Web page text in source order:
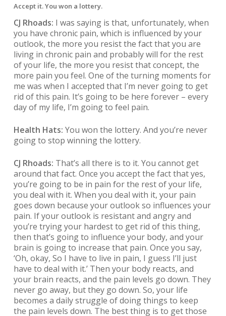
Accept it. You won a lottery.
CJ Rhoads: I was saying is that, unfortunately, when
you have chronic pain, which is influenced by your
outlook, the more you resist the fact that you are
living in chronic pain and probably will for the rest
of your life, the more you resist that concept, the
more pain you feel. One of the turning moments for
me was when I accepted that I’m never going to get
rid of this pain. It’s going to be here forever – every
day of my life, I’m going to feel pain.
Health Hats: You won the lottery. And you’re never
going to stop winning the lottery.
CJ Rhoads: That’s all there is to it. You cannot get
around that fact. Once you accept the fact that yes,
you’re going to be in pain for the rest of your life,
you deal with it. When you deal with it, your pain
goes down because your outlook so influences your
pain. If your outlook is resistant and angry and
you’re trying your hardest to get rid of this thing,
then that’s going to influence your body, and your
brain is going to increase that pain. Once you say,
‘Oh, okay, So I have to live in pain, I guess I’ll just
have to deal with it.’ Then your body reacts, and
your brain reacts, and the pain levels go down. They
never go away, but they go down. So, your life
becomes a daily struggle of doing things to keep
the pain levels down. The best thing is to get those